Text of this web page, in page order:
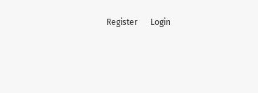
Register Login